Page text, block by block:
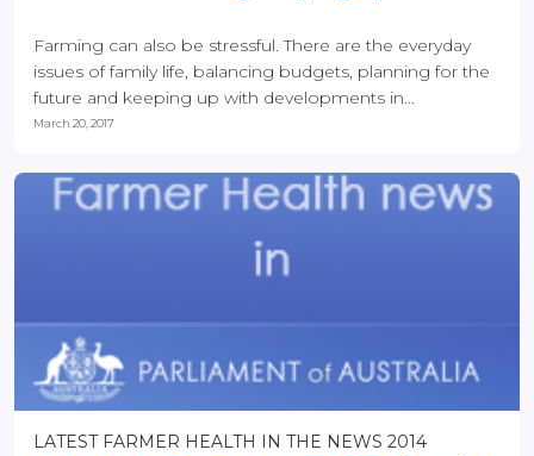
Farming can also be stressful. There are the everyday
issues of family life, balancing budgets, planning for the
future and keeping up with developments in...
March 20, 2017
LATEST FARMER HEALTH IN THE NEWS 2014